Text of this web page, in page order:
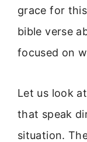
grace for
bible verse
focused on
Let us look
that speak
situation.